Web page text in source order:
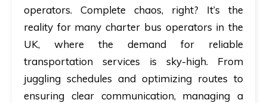
Demo
&
Pricing
details.
operators. Complete chaos, right? It’s the
reality for many charter bus operators in the
UK, where the demand for reliable
transportation services is sky-high. From
juggling schedules and optimizing routes to
ensuring clear communication, managing a